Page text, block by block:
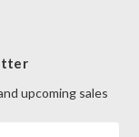
upcoming sales